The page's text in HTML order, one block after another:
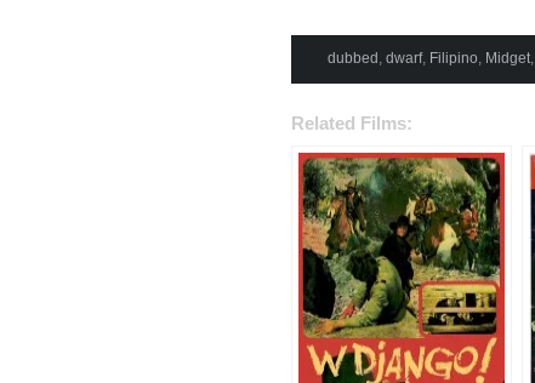
dubbed , dwarf, Filipino, Midget,
Related Films: